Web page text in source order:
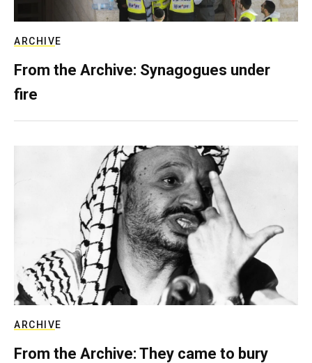
ARCHIVE
From the Archive: Synagogues under
fire
ARCHIVE
From the Archive: They came to bury